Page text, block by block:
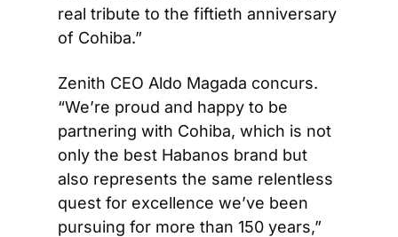
real tribute to the fiftieth anniversary
of Cohiba.”
Zenith CEO Aldo Magada concurs.
“We’re proud and happy to be
partnering with Cohiba, which is not
only the best Habanos brand but
also represents the same relentless
quest for excellence we’ve been
pursuing for more than 150 years,”